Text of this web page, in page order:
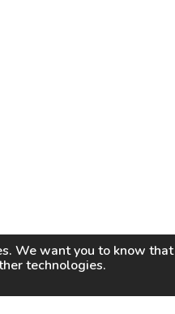
We want you to know that
technologies.